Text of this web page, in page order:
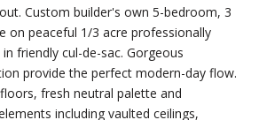
Custom builder's own 5-bedroom, 3
on peaceful 1/3 acre professionally
friendly cul-de-sac. Gorgeous
provide the perfect modern-day flow.
fresh neutral palette and
including vaulted ceilings,